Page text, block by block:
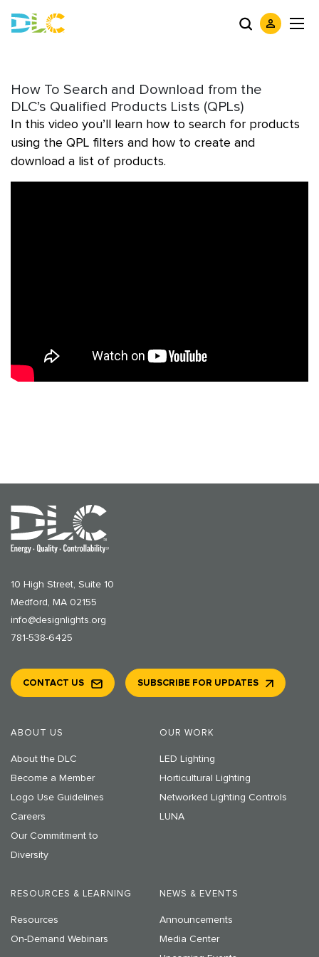
How To Search and Download from the
DLC’s Qualified Products Lists (QPLs)
In this video you’ll learn how to search for products
using the QPL filters and how to create and
download a list of products.
10 High Street, Suite 10
Medford, MA 02155
info@designlights.org
781-538-6425
ABOUT US
About the DLC
Become a Member
Logo Use Guidelines
Careers
Our Commitment to
Diversity
OUR WORK
LED Lighting
Horticultural Lighting
Networked Lighting Controls
LUNA
RESOURCES & LEARNING
Resources
On-Demand Webinars
NEWS & EVENTS
Announcements
Media Center
CONTACT US SUBSCRIBE FOR UPDATES